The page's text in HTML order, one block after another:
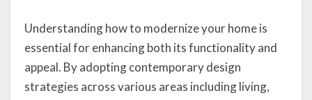
Understanding how to modernize your home is
essential for enhancing both its functionality and
appeal. By adopting contemporary design
strategies across various areas including living,